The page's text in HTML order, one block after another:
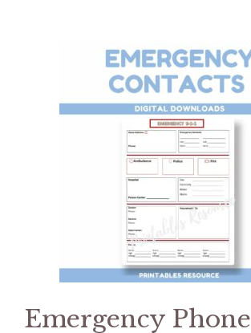
Emergency Phone